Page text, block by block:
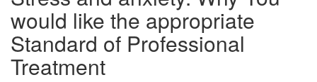
would like the appropriate
Standard of Professional
Treatment